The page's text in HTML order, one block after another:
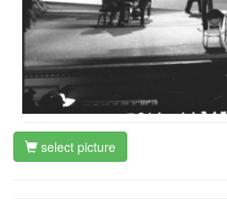
select picture